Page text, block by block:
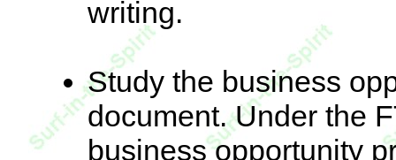
writing.
Study the business
document. Under the
business opportunity